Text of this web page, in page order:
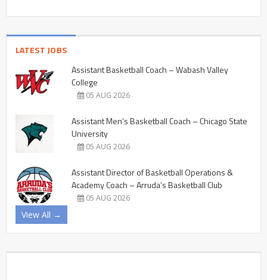
LATEST JOBS
Assistant Basketball Coach – Wabash Valley
College
05 AUG 2026
Assistant Men’s Basketball Coach – Chicago State
University
05 AUG 2026
Assistant Director of Basketball Operations &
Academy Coach – Arruda’s Basketball Club
05 AUG 2026
View All →